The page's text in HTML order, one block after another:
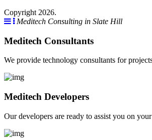
Copyright 2026.
Meditech Consulting in Slate Hill
Meditech Consultants
We provide technology consultants for
Meditech Developers
Our developers are ready to assist you on